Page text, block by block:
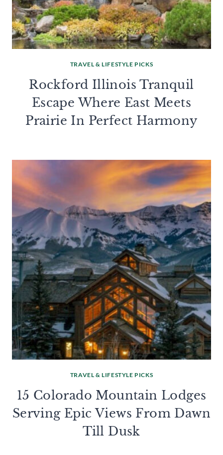
TRAVEL & LIFESTYLE PICKS
Rockford Illinois Tranquil
Escape Where East Meets
Prairie In Perfect Harmony
TRAVEL & LIFESTYLE PICKS
15 Colorado Mountain Lodges
Serving Epic Views From Dawn
Till Dusk